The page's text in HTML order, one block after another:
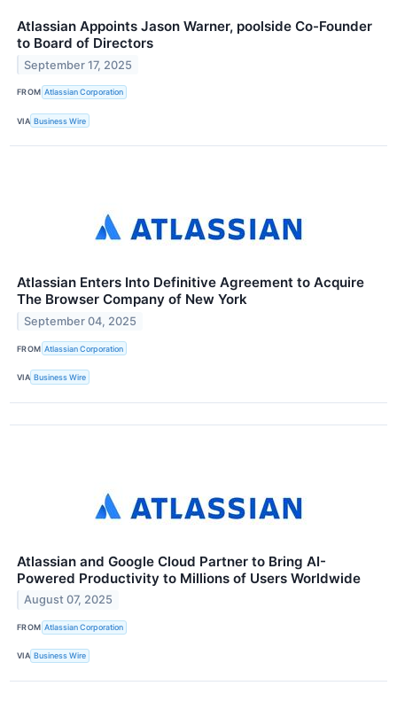
Atlassian Appoints Jason Warner, poolside Co-Founder
to Board of Directors
September 17, 2025
FROM Atlassian Corporation
VIA Business Wire
Atlassian Enters Into Definitive Agreement to Acquire
The Browser Company of New York
September 04, 2025
FROM Atlassian Corporation
VIA Business Wire
Atlassian and Google Cloud Partner to Bring AI-
Powered Productivity to Millions of Users Worldwide
August 07, 2025
FROM Atlassian Corporation
VIA Business Wire